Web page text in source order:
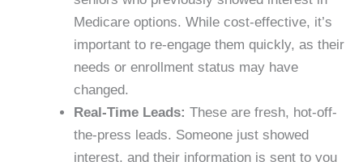
Medicare options. While cost-effective, it’s
important to re-engage them quickly, as their
needs or enrollment status may have
changed.
Real-Time Leads: These are fresh, hot-off-
the-press leads. Someone just showed
interest, and their information is sent to you